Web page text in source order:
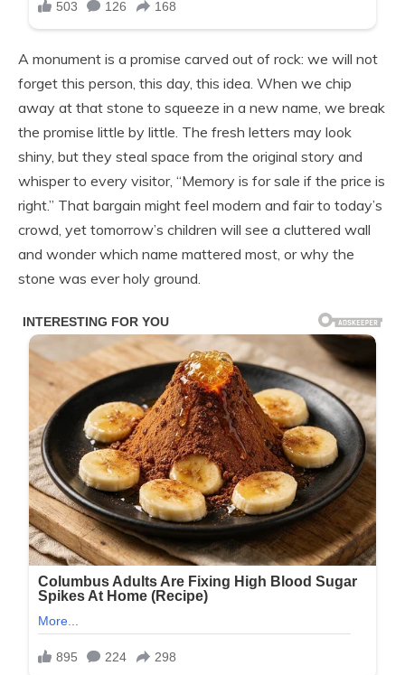
A monument is a promise carved out of rock: we will not
forget this person, this day, this idea. When we chip
away at that stone to squeeze in a new name, we break
the promise little by little. The fresh letters may look
shiny, but they steal space from the original story and
whisper to every visitor, “Memory is for sale if the price is
right.” That bargain might feel modern and fair to today’s
crowd, yet tomorrow’s children will see a cluttered wall
and wonder which name mattered most, or why the
stone was ever holy ground.